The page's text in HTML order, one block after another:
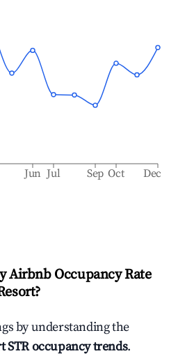
Jun Jul Sep Oct Dec
Airbnb Occupancy Rate
?
by understanding the
STR occupancy trends.